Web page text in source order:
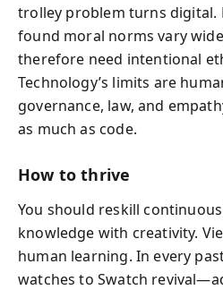
trolley problem turns digital.
found moral norms vary
therefore need intentional
Technology’s limits are
governance, law, and
as much as code.
How to thrive
You should reskill
knowledge with creativity.
human learning. In every
watches to Swatch